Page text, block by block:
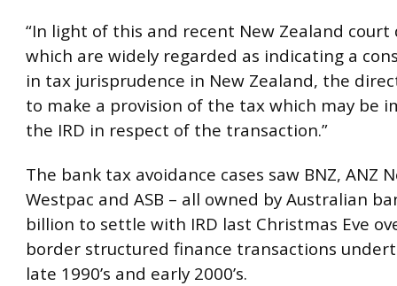
“In light of this and recent New Zealand court
which are widely regarded as indicating a
in tax jurisprudence in New Zealand, the
to make a provision of the tax which may be
the IRD in respect of the transaction.”
The bank tax avoidance cases saw BNZ, ANZ
Westpac and ASB – all owned by Australian
billion to settle with IRD last Christmas Eve
border structured finance transactions
late 1990’s and early 2000’s.